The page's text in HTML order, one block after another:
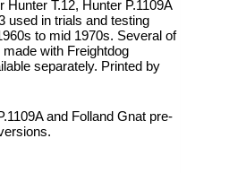
Hunter T.12, Hunter P.1109A
used in trials and testing
to mid 1970s. Several of
with Freightdog
separately. Printed by
and Folland Gnat pre-